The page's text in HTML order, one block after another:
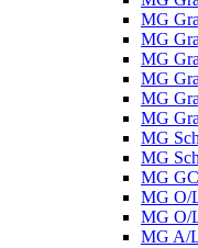
MG
MG
MG
MG
MG
MG
MG
MG
MG
MG O/
MG O/
MG A/